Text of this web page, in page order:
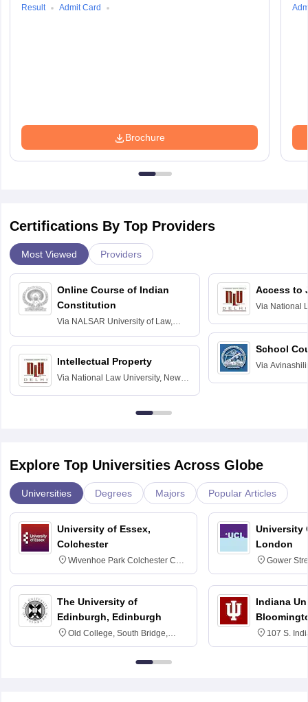
Result Admit Card
Brochure
Certifications By Top Providers
Most Viewed Providers
Online Course of Indian
Constitution
Via NALSAR University of Law,
Hyderabad
Intellectual Property
Via National Law University, New
Access to
Via National
School
Via
Explore Top Universities Across Globe
Universities Degrees Majors Popular Articles
University of Essex,
Colchester
Wivenhoe Park Colchester CO4
3SQ
The University of
Edinburgh, Edinburgh
Old College, South Bridge,
Edinburgh, Post Code EH8 9YL
University
London
Gower
6BT
Indiana
107 S.